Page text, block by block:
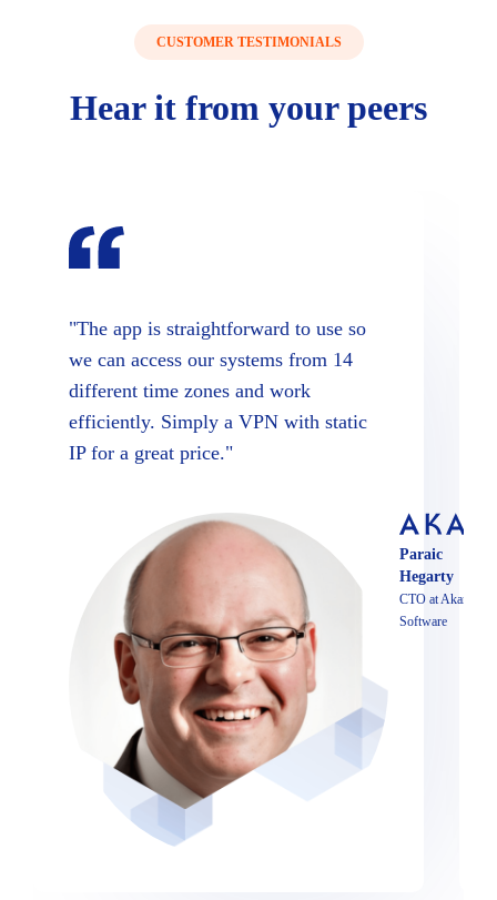
CUSTOMER TESTIMONIALS
Hearit from yourpeers
"The app is straightforward to use so
we can access our systems from 14
different time zones and work
efficiently. Simply a VPN with static
IP for a great price."
Paraic
Hegarty
CTO at Akari
Software